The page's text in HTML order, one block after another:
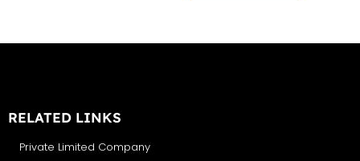
RELATED LINKS
Private Limited Company